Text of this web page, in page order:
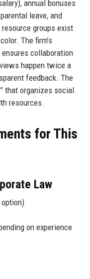
annual bonuses
leave, and
groups exist
The firm’s
collaboration
happen twice a
feedback. The
that organizes social
resources.
for This
Law
on experience